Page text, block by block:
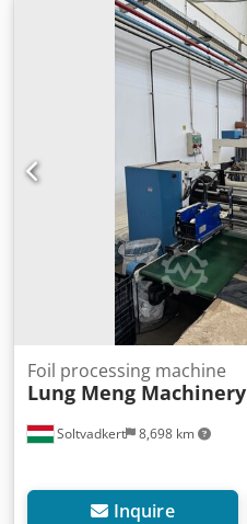
Soltvadkert 8,698 km
Foil processing machine
Lung Meng Machinery
Inquire